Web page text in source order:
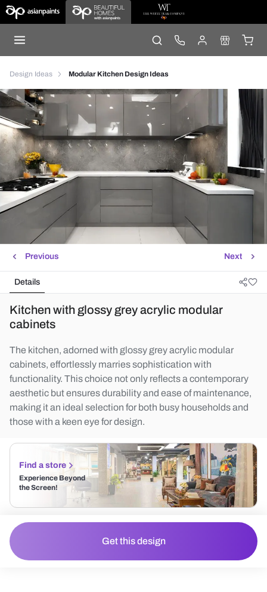
Design Ideas Modular Kitchen Design Ideas
Next
Previous
Details
Kitchen with glossy grey acrylic modular
cabinets
The kitchen, adorned with glossy grey acrylic modular
cabinets, effortlessly marries sophistication with
functionality. This choice not only reflects a contemporary
aesthetic but ensures durability and ease of maintenance,
making it an ideal selection for both busy households and
those with a keen eye for design.
Find a store
Experience Beyond
the Screen!
Get this design